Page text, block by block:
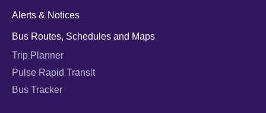
Alerts & Notices
Bus Routes, Schedules and Maps
Trip Planner
Pulse Rapid Transit
Bus Tracker